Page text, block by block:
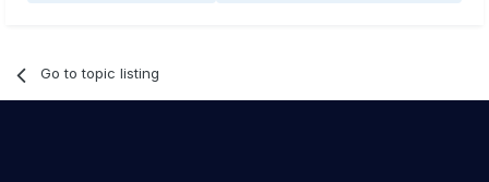
Go to topic listing